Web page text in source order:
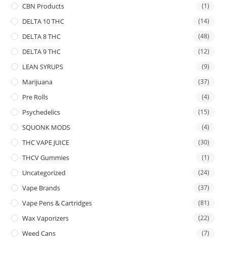
CBN Products (1)
DELTA 10 THC (14)
DELTA 8 THC (48)
DELTA 9 THC (12)
LEAN SYRUPS (9)
Marijuana (37)
Pre Rolls (4)
Psychedelics (15)
SQUONK MODS (4)
THC VAPE JUICE (30)
THCV Gummies (1)
Uncategorized (24)
Vape Brands (37)
Vape Pens & Cartridges (81)
Wax Vaporizers (22)
Weed Cans (7)